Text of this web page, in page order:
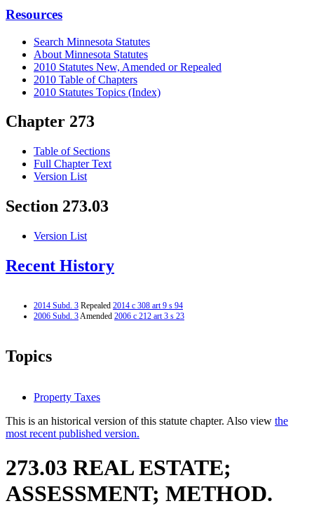
Resources
Search Minnesota Statutes
About Minnesota Statutes
2010 Statutes New, Amended or Repealed
2010 Table of Chapters
2010 Statutes Topics (Index)
Chapter 273
Table of Sections
Full Chapter Text
Version List
Section 273.03
Version List
Recent History
2014 Subd. 3 Repealed 2014 c 308 art 9 s 94
2006 Subd. 3Amended 2006 c 212 art 3 s 23
Topics
Property Taxes
This is an historical version of this statute chapter. Also view the
most recent published version.
273.03 REAL ESTATE;
ASSESSMENT; METHOD.